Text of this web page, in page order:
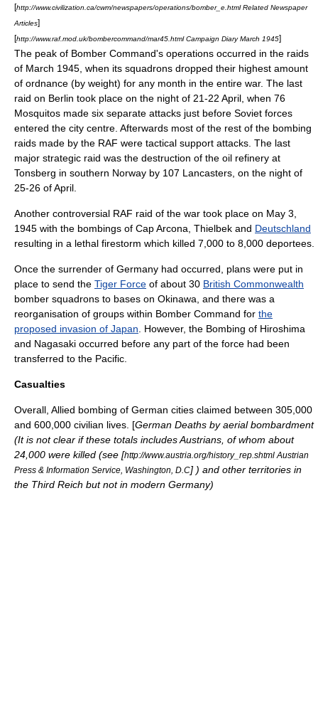
[http://www.civilization.ca/cwm/newspapers/operations/bomber_e.html Related Newspaper
Articles]
[http://www.raf.mod.uk/bombercommand/mar45.html Campaign Diary March 1945]
The peak of Bomber Command's operations occurred in the raids
of March 1945, when its squadrons dropped their highest amount
of ordnance (by weight) for any month in the entire war. The last
raid on Berlin took place on the night of 21-22 April, when 76
Mosquitos made six separate attacks just before Soviet forces
entered the city centre. Afterwards most of the rest of the bombing
raids made by the RAF were tactical support attacks. The last
major strategic raid was the destruction of the oil refinery at
Tonsberg in southern Norway by 107 Lancasters, on the night of
25-26 of April.
Another controversial RAF raid of the war took place on May 3,
1945 with the bombings of Cap Arcona Thielbek and Deutschland
resulting in a lethal firestorm which killed 7,000 to 8,000 deportees.
Once the surrender of Germany had occurred, plans were put in
place to send the Tiger Force of about 30 British Commonwealth
bomber squadrons to bases on Okinawa , and there was a
reorganisation of groups within Bomber Command for the
proposed invasion of Japan . However, the Bombing of Hiroshima
and Nagasaki occurred before any part of the force had been
transferred to the Pacific.
Casualties
Overall, Allied bombing of German cities claimed between 305,000
and 600,000 civilian lives. [German Deaths by aerial bombardment
(It is not clear if these totals includes Austrians, of whom about
24,000 were killed (see [http://www.austria.org/history_rep.shtml Austrian
Press & Information Service, Washington, D.C] ) and other territories in
the Third Reich but not in modern Germany)